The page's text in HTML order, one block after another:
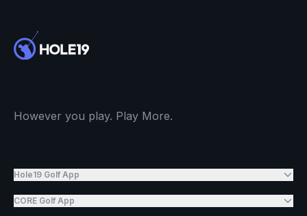
However you play. Play More.
Hole19 Golf App
CORE Golf App